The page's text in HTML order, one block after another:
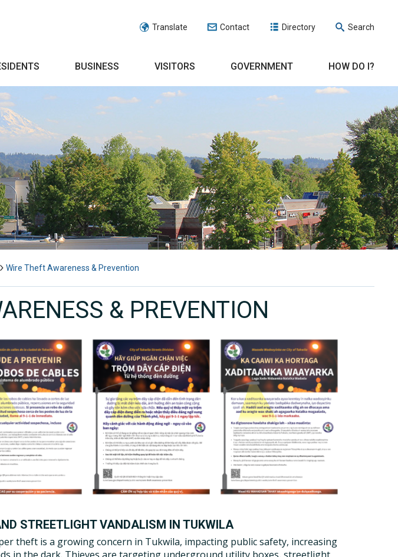
Translate Contact Directory Search
BUSINESS VISITORS GOVERNMENT HOW DO I?
Wire Theft Awareness & Prevention
& PREVENTION
STREETLIGHT VANDALISM IN TUKWILA
theft is a growing concern in Tukwila, impacting public safety, increasing
in the dark. Thieves are targeting underground utility boxes, streetlight